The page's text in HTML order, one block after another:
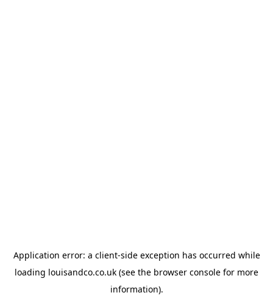
Application error: a client-side exception has occurred while
loading louisandco.co.uk (see the browser console for more
information).